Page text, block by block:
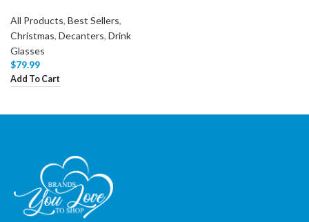
All Products, Best Sellers,
Christmas, Decanters, Drink
Glasses
$79.99
Add To Cart